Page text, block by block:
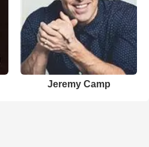
Jeremy Camp